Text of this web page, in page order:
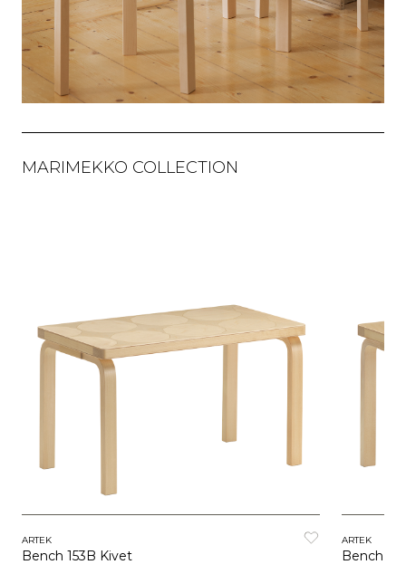
MARIMEKKO COLLECTION
ARTEK
Bench 153B Kivet
ARTEK
Bench